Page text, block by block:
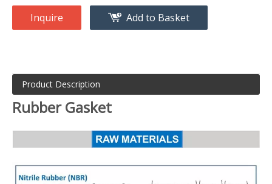
Inquire Add to Basket
Product Description
Rubber Gasket